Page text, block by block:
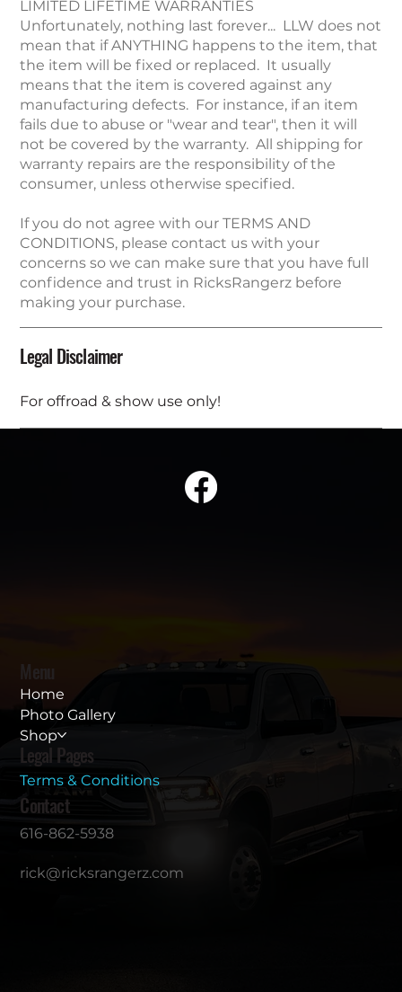
LIMITED LIFETIME WARRANTIES
Unfortunately, nothing last forever... LLW does not
mean that if ANYTHING happens to the item, that
the item will be fixed or replaced. It usually
means that the item is covered against any
manufacturing defects. For instance, if an item
fails due to abuse or "wear and tear", then it will
not be covered by the warranty. All shipping for
warranty repairs are the responsibility of the
consumer, unless otherwise specified.
If you do not agree with our TERMS AND
CONDITIONS, please contact us with your
concerns so we can make sure that you have full
confidence and trust in RicksRangerz before
making your purchase.
Legal Disclaimer
For offroad & show use only!
Menu
Home
Photo Gallery
Shop
Legal Pages
Terms & Conditions
Contact
616-862-5938
rick@ricksrangerz.com